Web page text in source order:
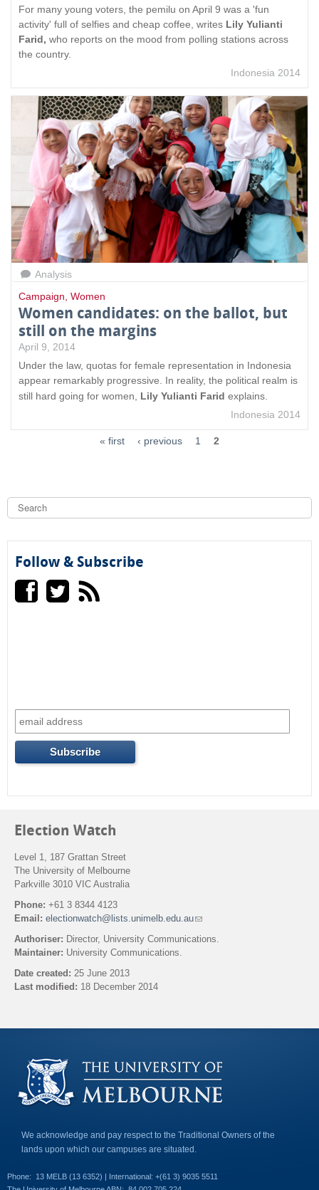
For many young voters, the pemilu on April 9 was a 'fun
activity' full of selfies and cheap coffee, writes Lily Yulianti
Farid, who reports on the mood from polling stations across
the country.
Indonesia 2014
Analysis
Campaign Women
Women candidates: on the ballot, but
still on the margins
April 9, 2014
Under the law, quotas for female representation in Indonesia
appear remarkably progressive. In reality, the political realm is
still hard going for women, Lily Yulianti Farid explains.
Indonesia 2014
« first ‹ previous 1 2
S
Follow & Subscribe
Election Watch
Level 1, 187 Grattan Street
The University of Melbourne
Parkville 3010 VIC Australia
Phone: +61 3 8344 4123
Email: electionwatch@lists.unimelb.edu.au(
i
d
-
m
a
)
Authoriser: Director, University Communications.
Maintainer: University Communications.
Date created: 25 June 2013
Last modified: 18 December 2014
We acknowledge and pay respect to the Traditional Owners of the
lands upon which our campuses are situated.
Phone:
13 MELB (13 6352) | International: +(61 3) 9035 5511